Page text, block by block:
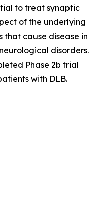
to treat synaptic
of the underlying
that cause disease in
disorders.
Phase 2b trial
with DLB.